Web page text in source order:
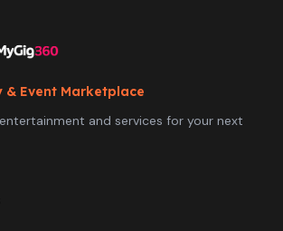
& Event Marketplace
and services for your next